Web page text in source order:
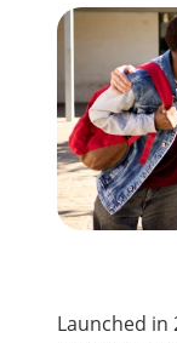
Launched